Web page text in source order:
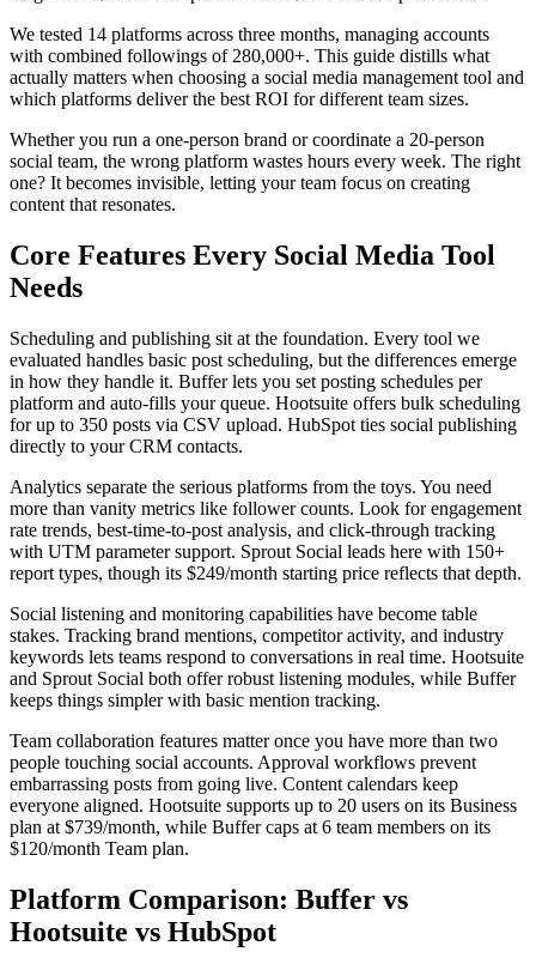
We tested 14 platforms across three months, managing accounts
with combined followings of 280,000+. This guide distills what
actually matters when choosing a social media management tool and
which platforms deliver the best ROI for different team sizes.
Whether you run a one-person brand or coordinate a 20-person
social team, the wrong platform wastes hours every week. The right
one? It becomes invisible, letting your team focus on creating
content that resonates.
Core Features Every Social Media Tool
Needs
Scheduling and publishing sit at the foundation. Every tool we
evaluated handles basic post scheduling, but the differences emerge
in how they handle it. Buffer lets you set posting schedules per
platform and auto-fills your queue. Hootsuite offers bulk scheduling
for up to 350 posts via CSV upload. HubSpot ties social publishing
directly to your CRM contacts.
Analytics separate the serious platforms from the toys. You need
more than vanity metrics like follower counts. Look for engagement
rate trends, best-time-to-post analysis, and click-through tracking
with UTM parameter support. Sprout Social leads here with 150+
report types, though its $249/month starting price reflects that depth.
Social listening and monitoring capabilities have become table
stakes. Tracking brand mentions, competitor activity, and industry
keywords lets teams respond to conversations in real time. Hootsuite
and Sprout Social both offer robust listening modules, while Buffer
keeps things simpler with basic mention tracking.
Team collaboration features matter once you have more than two
people touching social accounts. Approval workflows prevent
embarrassing posts from going live. Content calendars keep
everyone aligned. Hootsuite supports up to 20 users on its Business
plan at $739/month, while Buffer caps at 6 team members on its
$120/month Team plan.
Platform Comparison: Buffer vs
Hootsuite vs HubSpot